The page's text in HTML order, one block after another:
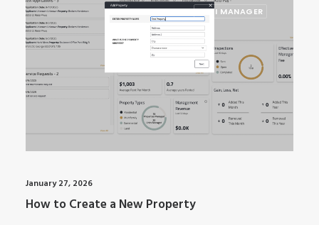
ARTI MANAGER
January 27, 2026
How to Create a New Property